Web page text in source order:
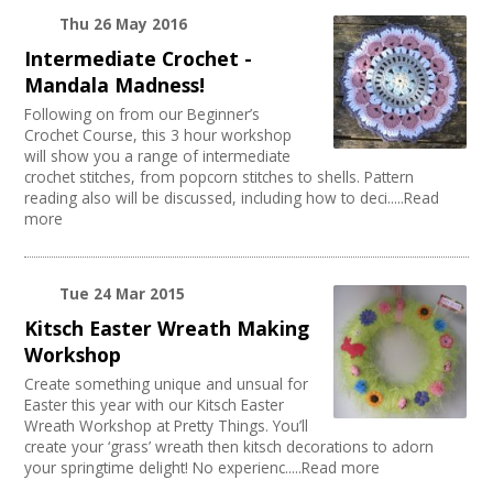
Thu 26 May 2016
Intermediate Crochet -
Mandala Madness!
Following on from our Beginner’s
Crochet Course, this 3 hour workshop
will show you a range of intermediate
crochet stitches, from popcorn stitches to shells. Pattern
reading also will be discussed, including how to deci.....Read
more
Tue 24 Mar 2015
Kitsch Easter Wreath Making
Workshop
Create something unique and unsual for
Easter this year with our Kitsch Easter
Wreath Workshop at Pretty Things. You’ll
create your ‘grass’ wreath then kitsch decorations to adorn
your springtime delight! No experienc.....Read more